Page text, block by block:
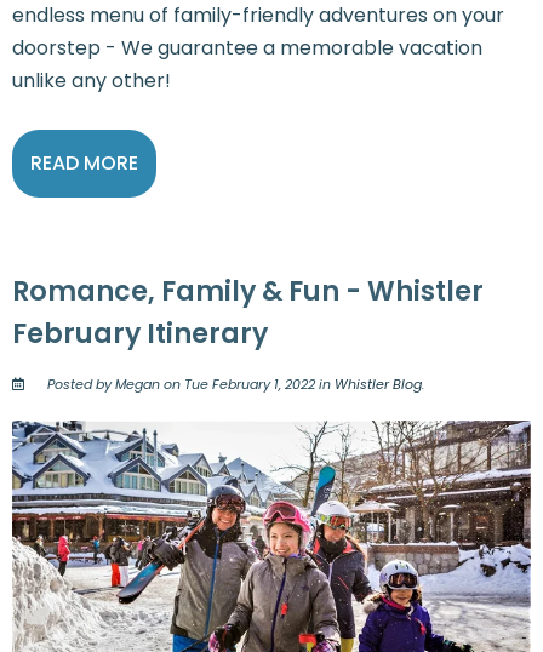
endless menu of family-friendly adventures on your
doorstep - We guarantee a memorable vacation
unlike any other!
READ MORE
Romance, Family & Fun - Whistler
February Itinerary
Posted by Megan on Tue February 1, 2022 in Whistler Blog.